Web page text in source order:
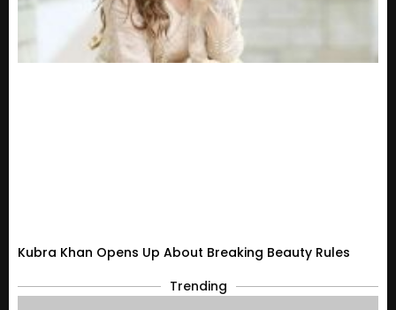
Kubra Khan Opens Up About Breaking Beauty Rules
Trending